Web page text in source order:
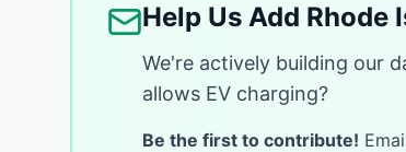
Help Us Add Rhode
We're actively building our
allows EV charging?
Be the first to contribute!